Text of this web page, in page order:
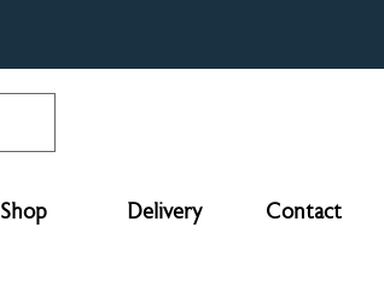
Shop Delivery Contact